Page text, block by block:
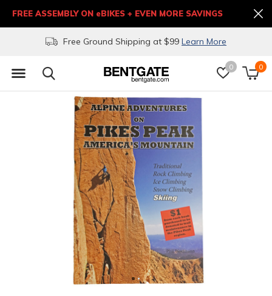
0 0
Free Ground Shipping at $99 Learn More
FREE ASSEMBLY ON eBIKES + EVEN MORE SAVINGS